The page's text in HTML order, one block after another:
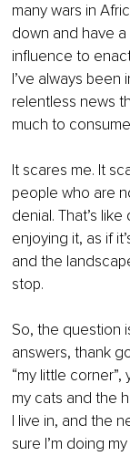
many wars in
down and have
influence to
I’ve always
relentless news
much to
It scares me. It
people who are
denial. That’s
enjoying it, as if
and the
stop.
So, the question
answers, thank
“my little corner”,
my cats and the
I live in, and the
sure I’m doing